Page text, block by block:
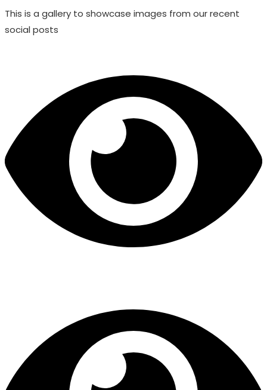
This is a gallery to showcase images from our recent
social posts